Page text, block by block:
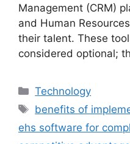
Management (CRM)
and Human
their talent. These
considered optional;
Categories
Technology
Tags
benefits of
ehs software for